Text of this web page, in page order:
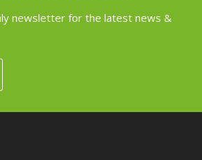
newsletter for the latest news &